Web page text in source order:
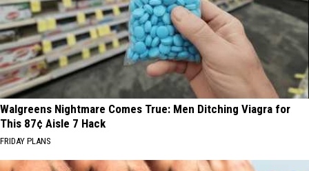
Walgreens Nightmare Comes True: Men Ditching Viagra for
This 87¢ Aisle 7 Hack
FRIDAY PLANS